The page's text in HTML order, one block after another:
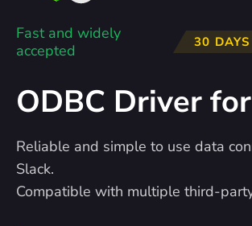
Fast and widely
accepted
30
ODBC Driver
Reliable and simple to use data
Slack.
Compatible with multiple third-